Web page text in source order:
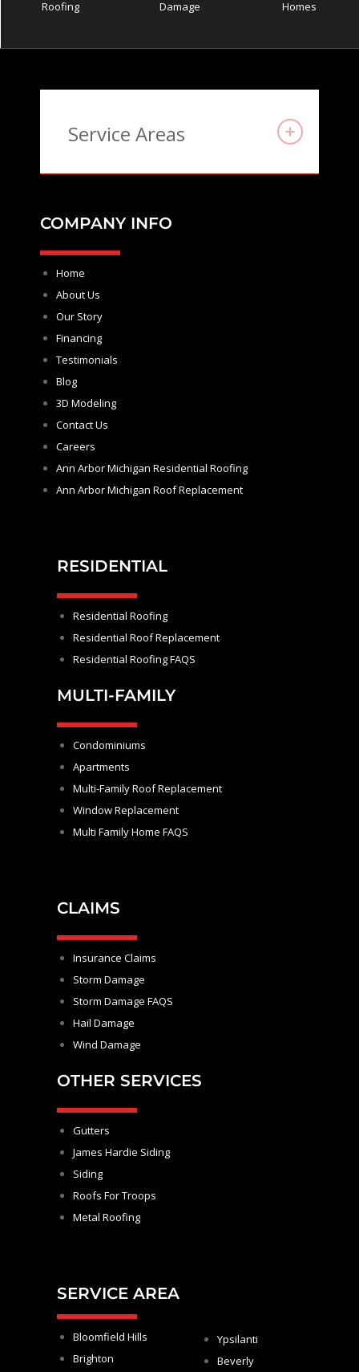
Roofing Damage Homes
Service Areas
COMPANY INFO
Home
About Us
Our Story
Financing
Testimonials
Blog
3D Modeling
Contact Us
Careers
Ann Arbor Michigan Residential Roofing
Ann Arbor Michigan Roof Replacement
RESIDENTIAL
Residential Roofing
Residential Roof Replacement
Residential Roofing FAQS
MULTI-FAMILY
Condominiums
Apartments
Multi-Family Roof Replacement
Window Replacement
Multi Family Home FAQS
CLAIMS
Insurance Claims
Storm Damage
Storm Damage FAQS
Hail Damage
Wind Damage
OTHER SERVICES
Gutters
James Hardie Siding
Siding
Roofs For Troops
Metal Roofing
SERVICE AREA
Bloomfield Hills
Brighton
Ypsilanti
Beverly